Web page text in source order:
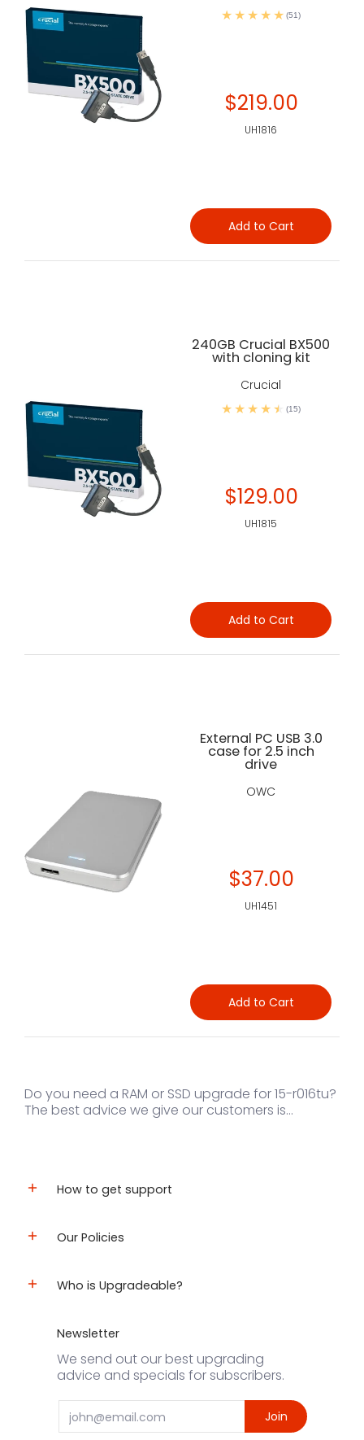
(51)
$219.00
UH1816
Add to Cart
240GB Crucial BX500
with cloning kit
Crucial
(15)
$129.00
UH1815
Add to Cart
External PC USB 3.0
case for 2.5 inch
drive
OWC
$37.00
UH1451
Add to Cart
Do you need a RAM or SSD upgrade for 15-r016tu?
The best advice we give our customers is...
How to get support
Our Policies
Who is Upgradeable?
Newsletter
We send out our best upgrading
advice and specials for subscribers.
Email Join